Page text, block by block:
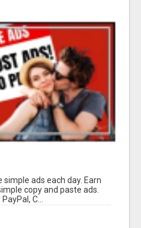
ads each day. Earn
copy and paste ads.
C...